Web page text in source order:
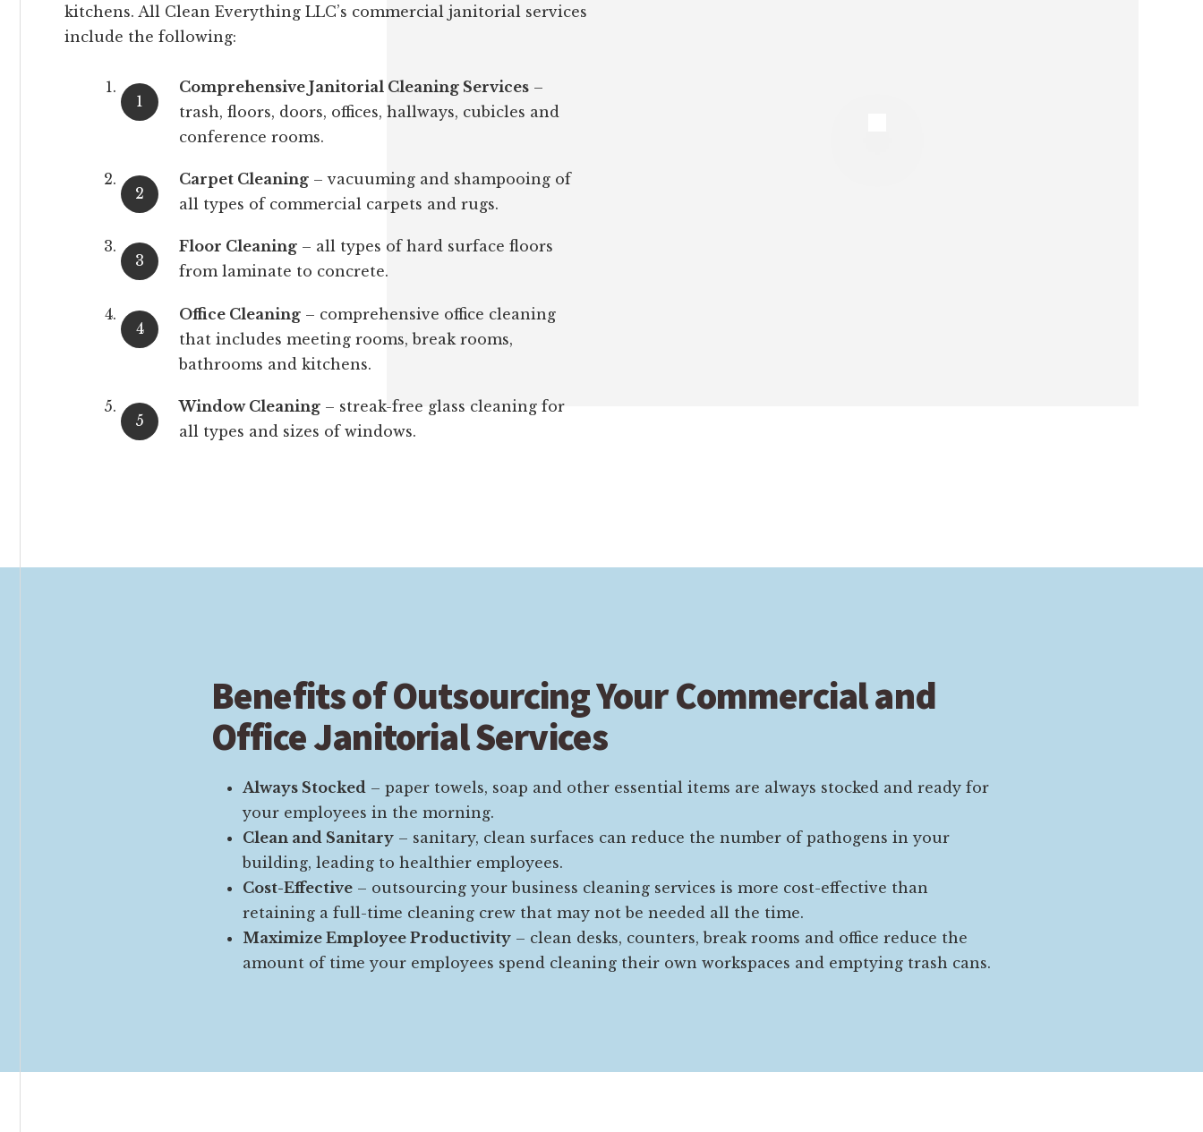
kitchens. All Clean Everything LLC’s commercial janitorial services
include the following:
Comprehensive Janitorial Cleaning Services –
trash, floors, doors, offices, hallways, cubicles and
conference rooms.
Carpet Cleaning – vacuuming and shampooing of
all types of commercial carpets and rugs.
Floor Cleaning – all types of hard surface floors
from laminate to concrete.
Office Cleaning – comprehensive office cleaning
that includes meeting rooms, break rooms,
bathrooms and kitchens.
Window Cleaning – streak-free glass cleaning for
all types and sizes of windows.
Benefits of Outsourcing Your Commercial and
Office Janitorial Services
Always Stocked – paper towels, soap and other essential items are always stocked and ready for
your employees in the morning.
Clean and Sanitary – sanitary, clean surfaces can reduce the number of pathogens in your
building, leading to healthier employees.
Cost-Effective – outsourcing your business cleaning services is more cost-effective than
retaining a full-time cleaning crew that may not be needed all the time.
Maximize Employee Productivity – clean desks, counters, break rooms and office reduce the
amount of time your employees spend cleaning their own workspaces and emptying trash cans.